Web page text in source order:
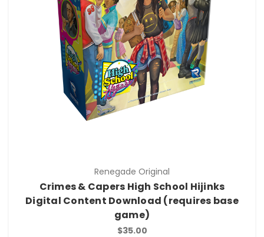
Renegade Original
Crimes & Capers High School Hijinks
Digital Content Download (requires base
game)
$35.00